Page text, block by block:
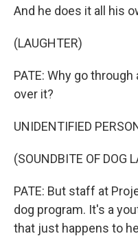
And he does it all his
(LAUGHTER)
PATE: Why go
over it?
UNIDENTIFIED
(SOUNDBITE OF DOG
PATE: But staff at
dog program. It's a
that just happens to